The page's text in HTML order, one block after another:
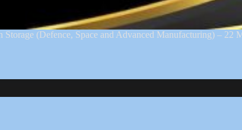
(Defence, Space and Advanced Manufacturing) –